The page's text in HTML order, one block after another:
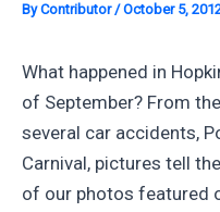
ByContributor/October 5,
What happened in
of September? From
several car accidents,
Carnival, pictures tell
of our photos featured